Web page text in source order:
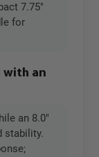
7.75"
for
with an
an 8.0"
stability.